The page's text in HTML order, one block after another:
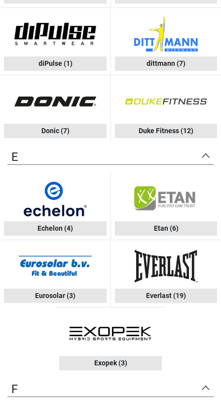
diPulse(1) dittmann (7)
Donic(7) Duke Fitness(12)
E
Echelon (4) Etan (6)
Eurosolar(3) Everlast(19)
Exopek(3)
F